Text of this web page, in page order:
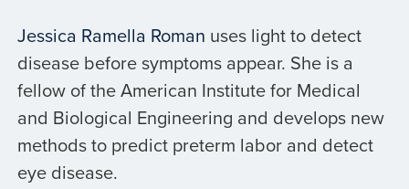
Jessica Ramella Roman uses light to detect
disease before symptoms appear. She is a
fellow of the American Institute for Medical
and Biological Engineering and develops new
methods to predict preterm labor and detect
eye disease.